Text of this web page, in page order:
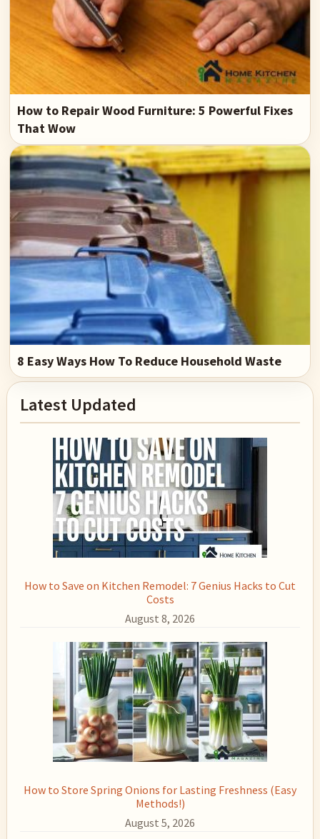
How to Repair Wood Furniture: 5 Powerful Fixes
That Wow
8 Easy Ways How To Reduce Household Waste
Primary
Sidebar
Latest Updated
How to Save on Kitchen Remodel: 7 Genius Hacks to Cut
Costs
August 8, 2026
How to Store Spring Onions for Lasting Freshness (Easy
Methods!)
August 5, 2026